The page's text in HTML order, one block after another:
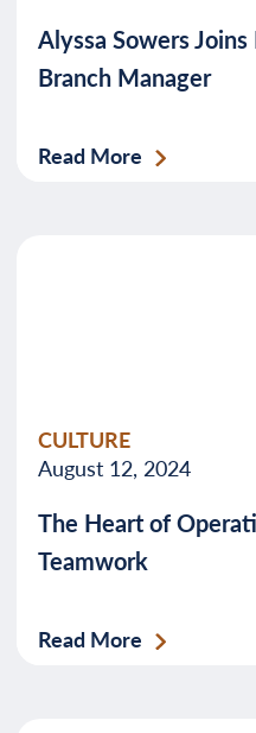
Alyssa Sowers
Branch Manager
Read More
CULTURE
August 12, 2024
The Heart of
Teamwork
Read More